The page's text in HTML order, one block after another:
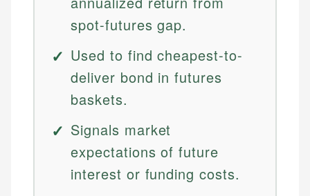
spot-futures gap.
Used to find cheapest-to-
deliver bond in futures
baskets.
Signals market
expectations of future
interest or funding costs.